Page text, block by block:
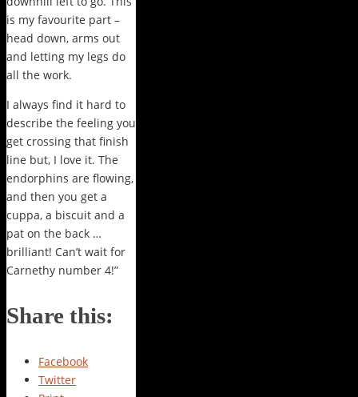
is my favourite part –
head down, arms out
and letting my legs do
all the work.
I always find it hard to
describe the feeling you
get crossing that finish
line but, I love it. The
endorphins are flowing,
and then you get a
cuppa, a biscuit and a
pat on the back …
brilliant! Can’t wait for
Carnethy number 4!”
Share this:
Facebook
Twitter